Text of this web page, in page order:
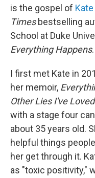
is the gospel of
Timesbestselling
School at Duke
Everything Happens.
I first met Kate in
her memoir,
Other Lies I've Loved
with a stage four
about 35 years old.
helpful things
her get through it.
as "toxic positivity,"